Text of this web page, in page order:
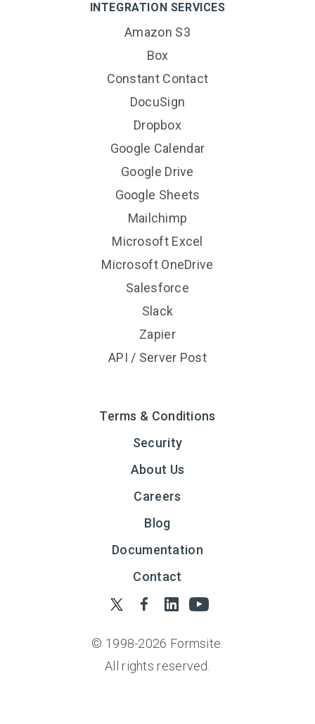
INTEGRATION SERVICES
Amazon S3
Box
Constant Contact
DocuSign
Dropbox
Google Calendar
Google Drive
Google Sheets
Mailchimp
Microsoft Excel
Microsoft OneDrive
Salesforce
Slack
Zapier
API / Server Post
Terms & Conditions
Security
About Us
Careers
Blog
Documentation
Contact
© 1998-2026 Formsite.
All rights reserved.